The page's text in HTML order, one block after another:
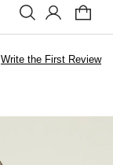
Write the First Review